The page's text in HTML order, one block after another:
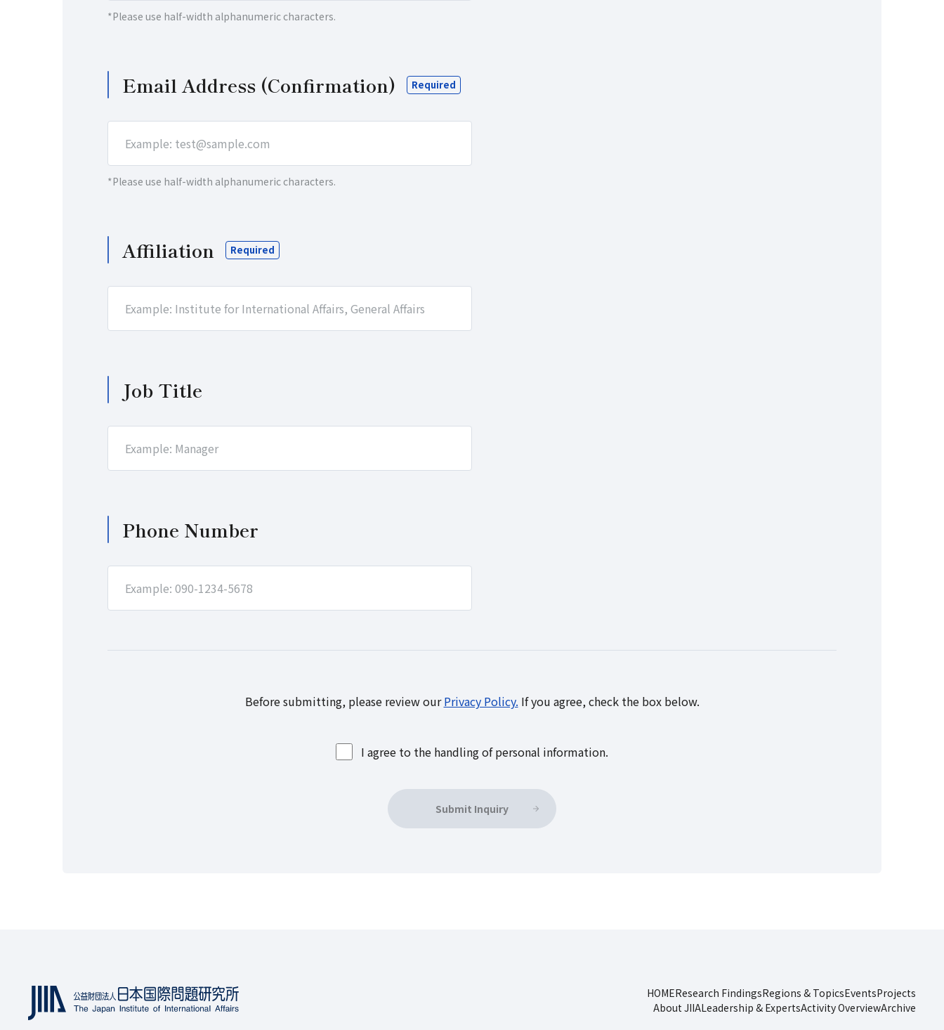
*Please use half-width alphanumeric characters.
Email Address (Confirmation)
*Please use half-width alphanumeric characters.
Affiliation
Job Title
Phone Number
Before submitting, please review ourPrivacy Policy. If you agree, check the box below.
I agree to the handling of personal information.
Submit Inquiry
HOMEResearch FindingsRegions & TopicsEventsProjects
About JIIALeadership & ExpertsActivity OverviewArchive